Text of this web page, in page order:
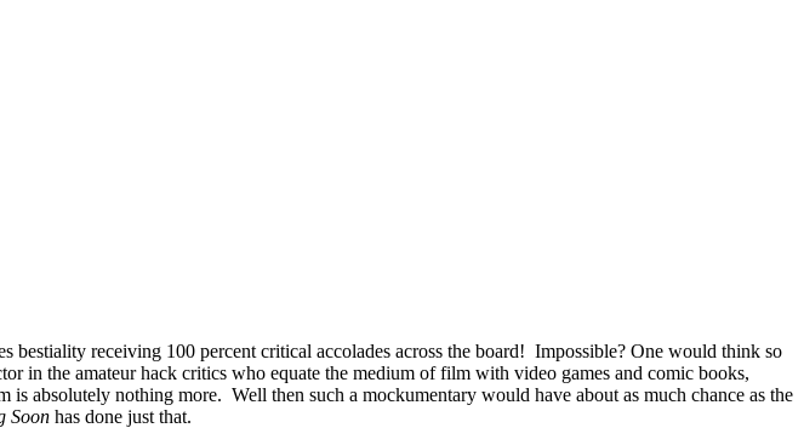
receiving 100 percent critical accolades across the board! Impossible? One would think so
the amateur hack critics who equate the medium of film with video games and comic books,
absolutely nothing more. Well then such a mockumentary would have about as much chance as the
Soon has done just that.